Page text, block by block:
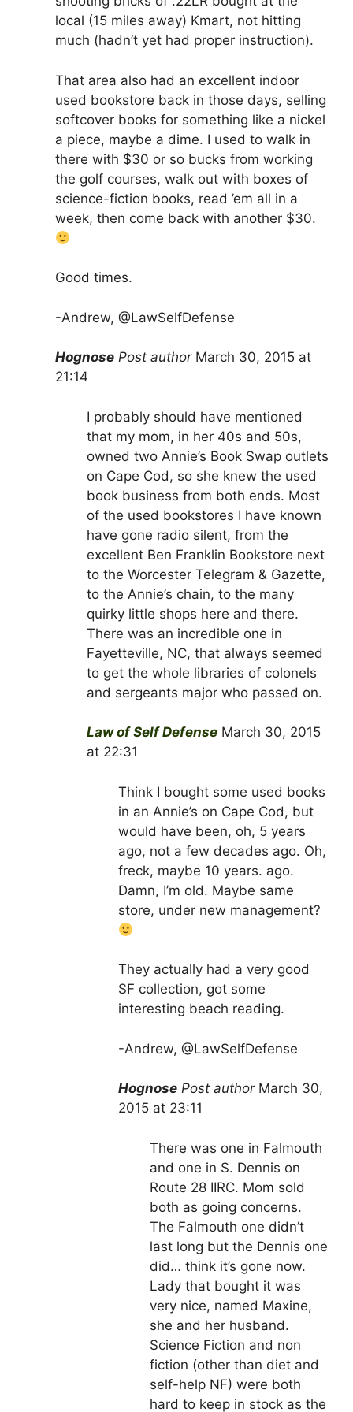
local (15 miles away) Kmart, not hitting
much (hadn’t yet had proper instruction).
That area also had an excellent indoor
used bookstore back in those days, selling
softcover books for something like a nickel
a piece, maybe a dime. I used to walk in
there with $30 or so bucks from working
the golf courses, walk out with boxes of
science-fiction books, read ’em all in a
week, then come back with another $30.
Good times.
-Andrew, @LawSelfDefense
Hognose Post author March 30, 2015 at
21:14
I probably should have mentioned
that my mom, in her 40s and 50s,
owned two Annie’s Book Swap outlets
on Cape Cod, so she knew the used
book business from both ends. Most
of the used bookstores I have known
have gone radio silent, from the
excellent Ben Franklin Bookstore next
to the Worcester Telegram & Gazette,
to the Annie’s chain, to the many
quirky little shops here and there.
There was an incredible one in
Fayetteville, NC, that always seemed
to get the whole libraries of colonels
and sergeants major who passed on.
Law of Self Defense March 30, 2015
at 22:31
Think I bought some used books
in an Annie’s on Cape Cod, but
would have been, oh, 5 years
ago, not a few decades ago. Oh,
freck, maybe 10 years. ago.
Damn, I’m old. Maybe same
store, under new management?
They actually had a very good
SF collection, got some
interesting beach reading.
-Andrew, @LawSelfDefense
Hognose Post author March 30,
2015 at 23:11
There was one in Falmouth
and one in S. Dennis on
Route 28 IIRC. Mom sold
both as going concerns.
The Falmouth one didn’t
last long but the Dennis one
did… think it’s gone now.
Lady that bought it was
very nice, named Maxine,
she and her husband.
Science Fiction and non
fiction (other than diet and
self-help NF) were both
hard to keep in stock as the